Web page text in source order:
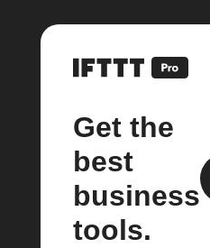
Get the
best
business
tools.